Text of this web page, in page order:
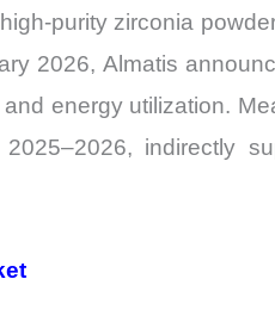
purity zirconia
2026, Almatis
energy utilization.
indirectly